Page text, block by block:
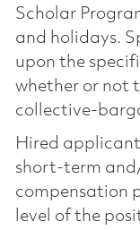
Scholar
and holidays.
upon the
whether or not
collective-
Hired
short-term
compensation
level of the